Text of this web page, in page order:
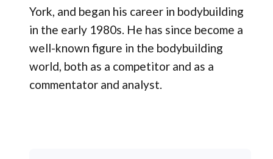
York, and began his career in bodybuilding
in the early 1980s. He has since become a
well-known figure in the bodybuilding
world, both as a competitor and as a
commentator and analyst.